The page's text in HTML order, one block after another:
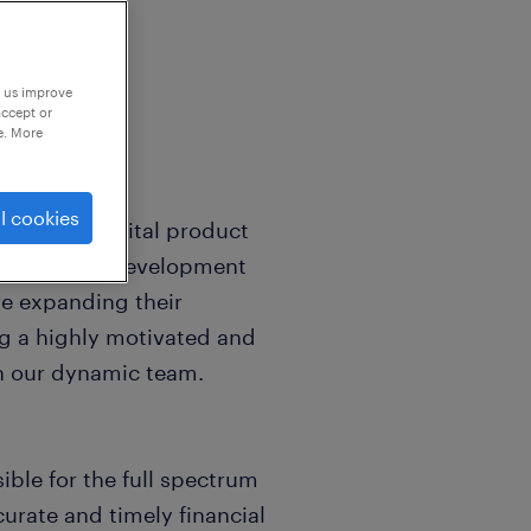
in digital product
product development
expanding their
a highly motivated and
our dynamic team.
for the full spectrum
and timely financial
improve
or
More
cookies